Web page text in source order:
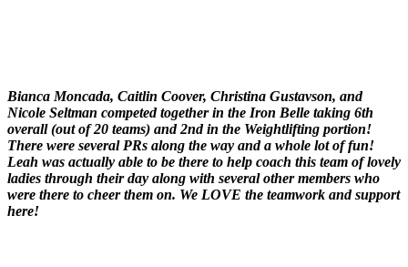
Bianca Moncada, Caitlin Coover, Christina Gustavson, and
Nicole Seltman competed together in the Iron Belle taking 6th
overall (out of 20 teams) and 2nd in the Weightlifting portion!
There were several PRs along the way and a whole lot of fun!
Leah was actually able to be there to help coach this team of lovely
ladies through their day along with several other members who
were there to cheer them on. We LOVE the teamwork and support
here!